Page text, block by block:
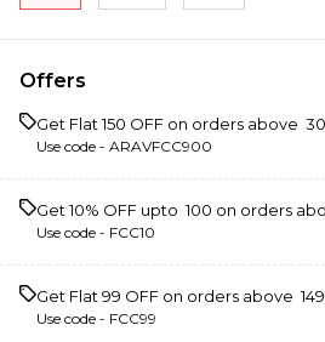
Offers
Get Flat ₹150 OFF on orders above ₹
Use code - ARAVFCC900
Get 10% OFF upto ₹ 100 on orders
Use code - FCC10
Get Flat ₹99 OFF on orders above ₹
Use code - FCC99